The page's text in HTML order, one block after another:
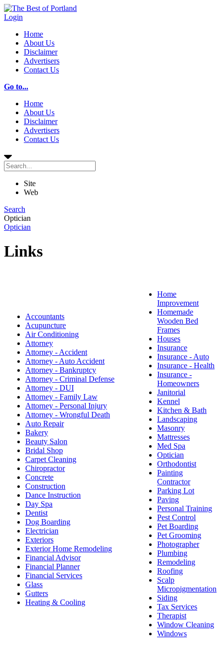
Login
Home
About Us
Disclaimer
Advertisers
Contact Us
Go to...
Home
About Us
Disclaimer
Advertisers
Contact Us
Site
Web
Search
Optician
Optician
Links
Accountants
Acupuncture
Air Conditioning
Attorney
Attorney - Accident
Attorney - Auto Accident
Attorney - Bankruptcy
Attorney - Criminal Defense
Attorney - DUI
Attorney - Family Law
Attorney - Personal Injury
Attorney - Wrongful Death
Auto Repair
Bakery
Beauty Salon
Bridal Shop
Carpet Cleaning
Chiropractor
Concrete
Construction
Dance Instruction
Day Spa
Dentist
Dog Boarding
Electrician
Exteriors
Exterior Home Remodeling
Financial Advisor
Financial Planner
Financial Services
Glass
Gutters
Heating & Cooling
Home
Improvement
Homemade
Wooden Bed
Frames
Houses
Insurance
Insurance - Auto
Insurance - Health
Insurance -
Homeowners
Janitorial
Kennel
Kitchen & Bath
Landscaping
Masonry
Mattresses
Med Spa
Optician
Orthodontist
Painting
Contractor
Parking Lot
Paving
Personal Training
Pest Control
Pet Boarding
Pet Grooming
Photographer
Plumbing
Remodeling
Roofing
Scalp
Micropigmentation
Siding
Tax Services
Therapist
Window Cleaning
Windows